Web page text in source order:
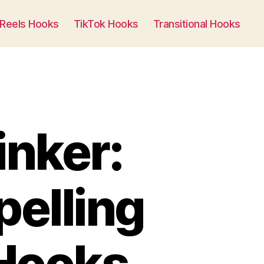
Reels Hooks TikTok Hooks Transitional Hooks
Generate Now